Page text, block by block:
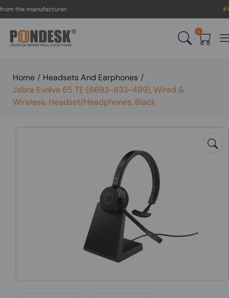
manufacturer. UK
0
Home / Headsets And Earphones /
Jabra Evolve 65 TE (6693-833-499), Wired &
Wireless, Headset/Headphones, Black